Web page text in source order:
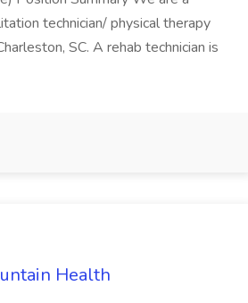
technician/ physical therapy
SC. A rehab technician is
Health